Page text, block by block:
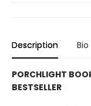
Description Bio
PORCHLIGHT
BESTSELLER